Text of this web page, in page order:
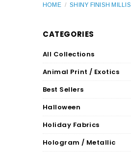
HOME / SHINY FINISH
CATEGORIES
All Collections
Animal Print / Exotics
Best Sellers
Halloween
Holiday Fabrics
Hologram / Metallic